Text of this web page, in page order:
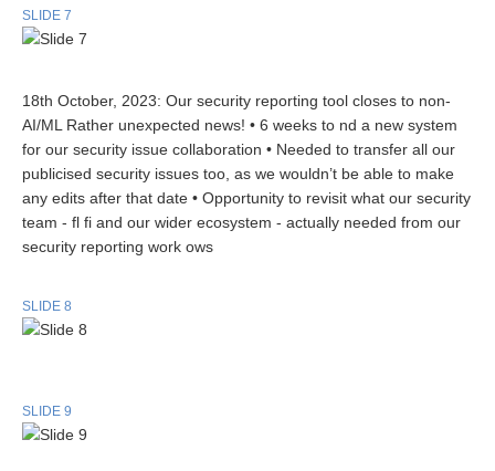
SLIDE 7
18th October, 2023: Our security reporting tool closes to non-
AI/ML Rather unexpected news! • 6 weeks to nd a new system
for our security issue collaboration • Needed to transfer all our
publicised security issues too, as we wouldn’t be able to make
any edits after that date • Opportunity to revisit what our security
team - fl fi and our wider ecosystem - actually needed from our
security reporting work ows
SLIDE 8
SLIDE 9